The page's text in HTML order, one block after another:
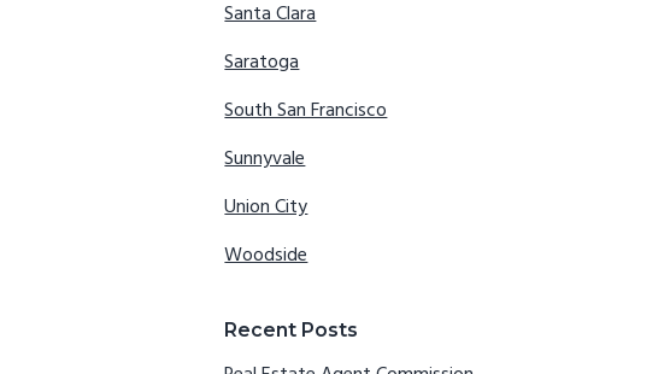
Santa Clara
Saratoga
South San Francisco
Sunnyvale
Union City
Woodside
Recent Posts